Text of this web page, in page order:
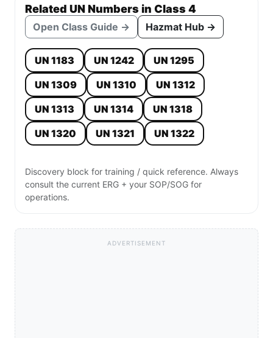
Related UN Numbers in Class 4
Open Class Guide → Hazmat Hub →
UN 1183 UN 1242
UN 1295
UN 1309
UN 1310
UN 1312
UN 1313
UN 1314
UN 1318
UN 1320
UN 1321 UN 1322
Discovery block for training / quick reference. Always
consult the current ERG + your SOP/SOG for
operations.
ADVERTISEMENT